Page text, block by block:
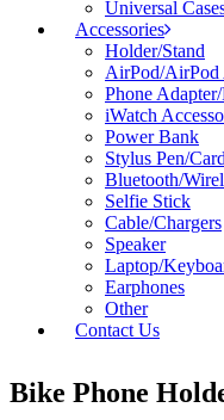
Universal
Accessories
Holder/Stand
AirPod/AirPod
Phone
iWatch
Power Bank
Stylus Pen/
Bluetooth/
Selfie Stick
Cable/Chargers
Speaker
Laptop/
Earphones
Other
Contact Us
Bike Phone